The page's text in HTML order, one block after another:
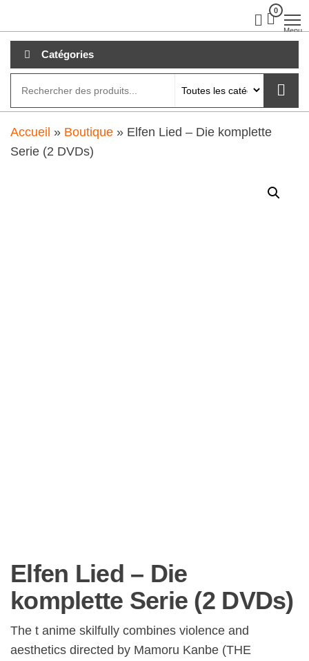
au
contenu
0
Menu
Catégories
Accueil » Boutique » Elfen Lied – Die komplette
Serie (2 DVDs)
Elfen Lied – Die
komplette Serie (2 DVDs)
The t anime skilfully combines violence and
aesthetics directed by Mamoru Kanbe (THE